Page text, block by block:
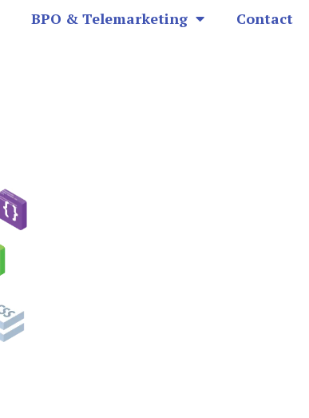
BPO & Telemarketing Contact